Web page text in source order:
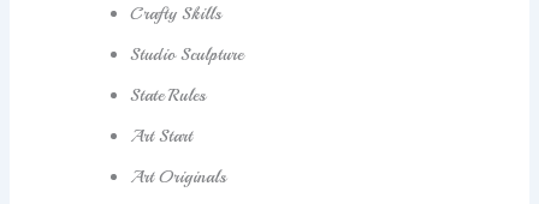
Crafty Skills
Studio Sculpture
State Rules
Art Start
Art Originals